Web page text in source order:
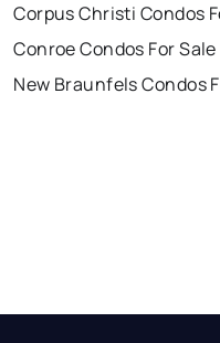
Corpus Christi Condos
Conroe Condos For Sale
New Braunfels Condos